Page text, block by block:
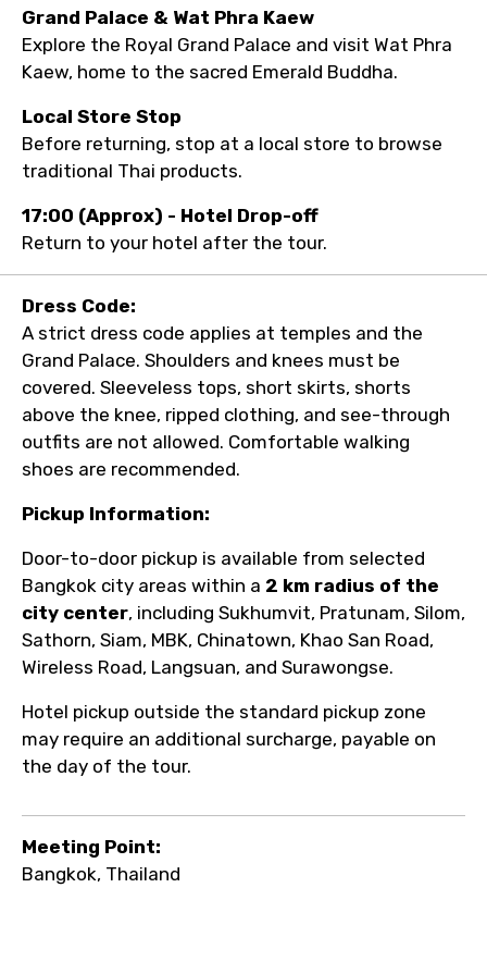
Grand Palace & Wat Phra Kaew
Explore the Royal Grand Palace and visit Wat Phra
Kaew, home to the sacred Emerald Buddha.
Local Store Stop
Before returning, stop at a local store to browse
traditional Thai products.
17:00 (Approx) - Hotel Drop-off
Return to your hotel after the tour.
Dress Code:
A strict dress code applies at temples and the
Grand Palace. Shoulders and knees must be
covered. Sleeveless tops, short skirts, shorts
above the knee, ripped clothing, and see-through
outfits are not allowed. Comfortable walking
shoes are recommended.
Pickup Information:
Door-to-door pickup is available from selected
Bangkok city areas within a 2 km radius of the
city center, including Sukhumvit, Pratunam, Silom,
Sathorn, Siam, MBK, Chinatown, Khao San Road,
Wireless Road, Langsuan, and Surawongse.
Hotel pickup outside the standard pickup zone
may require an additional surcharge, payable on
the day of the tour.
Meeting Point:
Bangkok, Thailand